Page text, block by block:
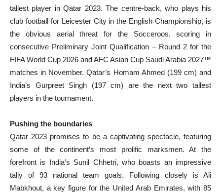
tallest player in Qatar 2023. The centre-back, who plays his
club football for Leicester City in the English Championship, is
the obvious aerial threat for the Socceroos, scoring in
consecutive Preliminary Joint Qualification – Round 2 for the
FIFA World Cup 2026 and AFC Asian Cup Saudi Arabia 2027™
matches in November. Qatar’s Homam Ahmed (199 cm) and
India’s Gurpreet Singh (197 cm) are the next two tallest
players in the tournament.
Pushing the boundaries
Qatar 2023 promises to be a captivating spectacle, featuring
some of the continent’s most prolific marksmen. At the
forefront is India’s Sunil Chhetri, who boasts an impressive
tally of 93 national team goals. Following closely is Ali
Mabkhout, a key figure for the United Arab Emirates, with 85